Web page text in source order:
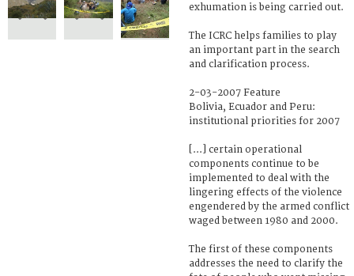
exhumation is being carried out.
The ICRC helps families to play
an important part in the search
and clarification process.
2-03-2007 Feature
Bolivia, Ecuador and Peru:
institutional priorities for 2007
[...] certain operational
components continue to be
implemented to deal with the
lingering effects of the violence
engendered by the armed conflict
waged between 1980 and 2000.
The first of these components
addresses the need to clarify the